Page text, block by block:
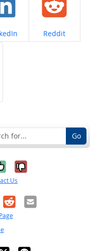
on Share on
Reddit
Go
it was
No, it was
Us
RedditEmail